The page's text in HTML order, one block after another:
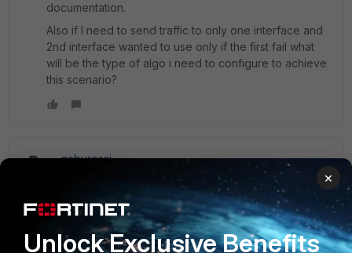
documentation.
Also if I need to send traffic to only one interface and
2nd interface wanted to use only if the first fail what
will be the type of algo i need to configure to achieve
this scenario?
gabyrossi
Forum|Forum|7 years ago
Hello, Once the SD-WAN is enabled in the ADOM, 1) Create
the Members interface, with the same name and the default
interface that you have in the FGT (wan1, wan2, port5, etc).
If you have several FGT, you can directly do Mapping Per-
×
Unlock Exclusive Benefits